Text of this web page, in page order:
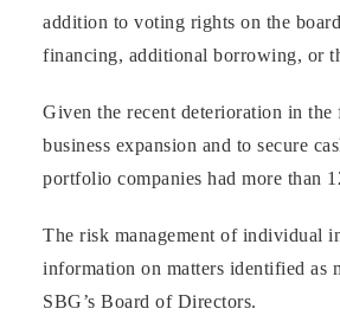
addition to voting rights on the
financing, additional borrowing, or
Given the recent deterioration in
business expansion and to secure
portfolio companies had more than
The risk management of individual
information on matters identified as
SBG’s Board of Directors.